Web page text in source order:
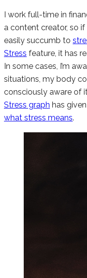
I work full-time in
a content creator, so
easily succumb to
Stress feature, it has
In some cases, I’m
situations, my body
consciously aware of
Stress graph has
what stress means.